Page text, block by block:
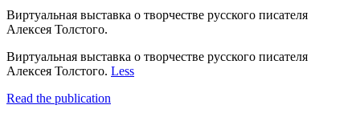
Виртуальная выставка о творчестве русского писателя
Алексея Толстого.
Виртуальная выставка о творчестве русского писателя
Алексея Толстого. Less
Read the publication